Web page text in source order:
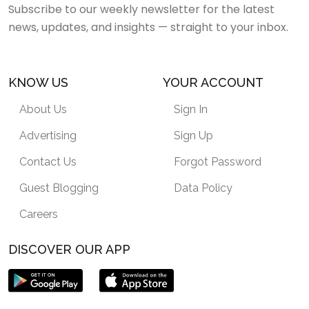
Subscribe to our weekly newsletter for the latest
news, updates, and insights — straight to your inbox.
KNOW US
About Us
Advertising
Contact Us
Guest Blogging
Careers
YOUR ACCOUNT
Sign In
Sign Up
Forgot Password
Data Policy
DISCOVER OUR APP